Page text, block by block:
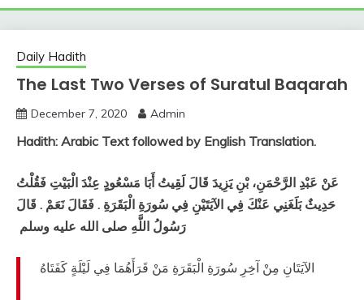
Daily Hadith
The Last Two Verses of Suratul Baqarah
December 7, 2020 Admin
Hadith: Arabic Text followed by English Translation.
عَنْ عَبْدِ الرَّحْمَنِ، بْنِ يَزِيدَ قَالَ لَقِيتُ أَبَا مَسْعُودٍ عِنْدَ الْبَيْتِ فَقُلْتُ
حَدِيثٌ بَلَغَنِي عَنْكَ فِي الآيَتَيْنِ فِي سُورَةِ الْبَقَرَةِ ‏.‏ فَقَالَ نَعَمْ ‏.‏ قَالَ
رَسُولُ اللَّهِ صلى الله عليه وسلم ‏
‏ الآيَتَانِ مِنْ آخِرِ سُورَةِ الْبَقَرَةِ مَنْ قَرَأَهُمَا فِي لَيْلَةٍ كَفَتَاهُ ‏